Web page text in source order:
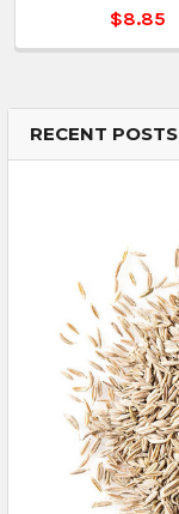
RECENT POSTS
$8.85